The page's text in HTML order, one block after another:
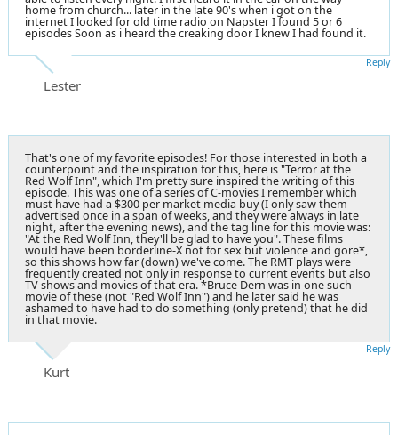
home from church... later in the late 90's when i got on the
internet I looked for old time radio on Napster I found 5 or 6
episodes Soon as i heard the creaking door I knew I had found it.
Lester
Reply
That's one of my favorite episodes! For those interested in both a
counterpoint and the inspiration for this, here is "Terror at the
Red Wolf Inn", which I'm pretty sure inspired the writing of this
episode. This was one of a series of C-movies I remember which
must have had a $300 per market media buy (I only saw them
advertised once in a span of weeks, and they were always in late
night, after the evening news), and the tag line for this movie was:
"At the Red Wolf Inn, they'll be glad to have you". These films
would have been borderline-X not for sex but violence and gore*,
so this shows how far (down) we've come. The RMT plays were
frequently created not only in response to current events but also
TV shows and movies of that era. *Bruce Dern was in one such
movie of these (not "Red Wolf Inn") and he later said he was
ashamed to have had to do something (only pretend) that he did
in that movie.
Kurt
Reply